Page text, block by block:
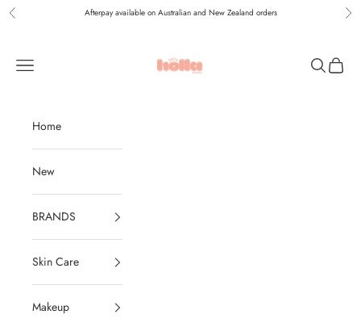
Skip to content
Previous Afterpay available on Australian and New Zealand orders
Navigation menu
Search
Cart
Home
New
BRANDS
Skin Care
Makeup